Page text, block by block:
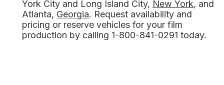
York City and Long Island City, New York, and
Atlanta, Georgia. Request availability and
pricing or reserve vehicles for your film
production by calling 1-800-841-0291 today.